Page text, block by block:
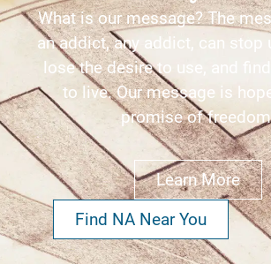
What is our message? The
an addict, any addict, can stop
lose the desire to use, and
to live. Our message is
promise of
Learn More
Find NA Near You